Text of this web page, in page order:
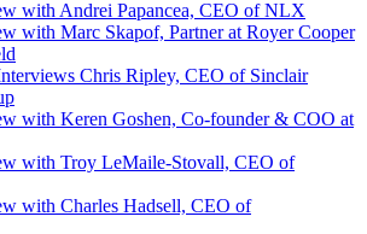
with Andrei Papancea, CEO of NLX
with Marc Skapof, Partner at Royer Cooper
Chris Ripley, CEO of Sinclair
with Keren Goshen, Co-founder & COO at
with Troy LeMaile-Stovall, CEO of
with Charles Hadsell, CEO of